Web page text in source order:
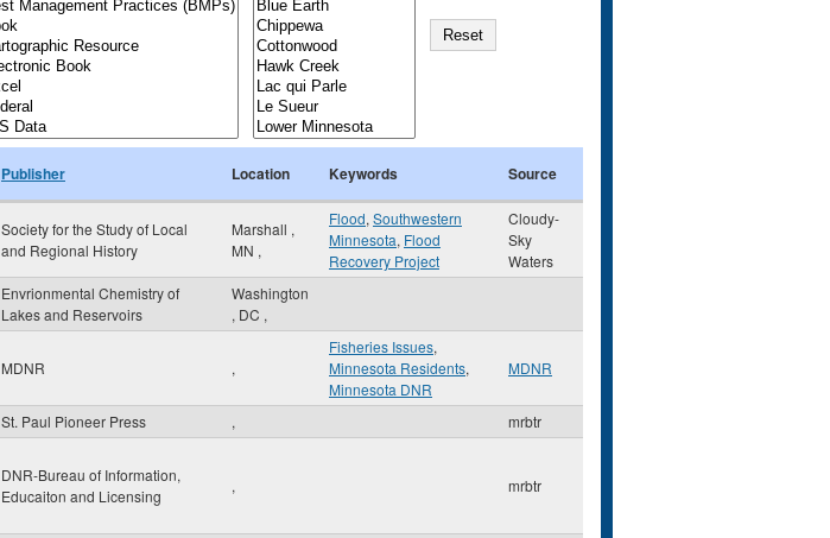
Publisher Location Keywords Source
Society for the Study of Local
and Regional History
Marshall ,
MN ,
Flood, Southwestern
Minnesota, Flood
Recovery Project
Cloudy-
Sky
Waters
Envrionmental Chemistry of
Lakes and Reservoirs
Washington
, DC ,
MDNR ,
Fisheries Issues,
Minnesota Residents,
Minnesota DNR
MDNR
St. Paul Pioneer Press , mrbtr
DNR-Bureau of Information,
Educaiton and Licensing
, mrbtr